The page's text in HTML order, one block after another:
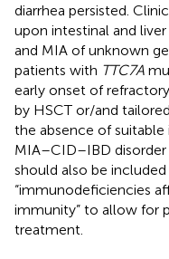
diarrhea persisted.
upon intestinal and
and MIA of unknown
patients with TTC7A
early onset of
by HSCT or/and
the absence of
MIA–CID–IBD disorder
should also be
“immunodeficiencies
immunity” to allow for
treatment.